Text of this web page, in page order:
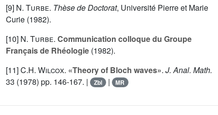
[9] N. Turbe. Thèse de Doctorat, Université Pierre et Marie
Curie (1982).
[10] N. Turbe. Communication colloque du Groupe
Français de Rhéologie (1982).
[11]C.H. Wilcox. «Theory of Bloch waves». J. Anal. Math.
33 (1978) pp. 146-167. | Zbl | MR